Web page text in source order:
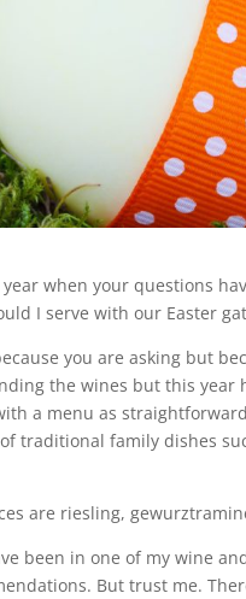
when your questions
I serve with our Easter
you are asking but
the wines but this
a menu as
traditional family dishes
are riesling,
been in one of my wine
But trust me.